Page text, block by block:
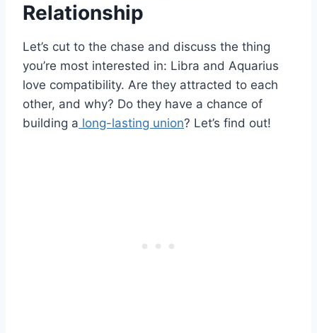
Relationship
Let’s cut to the chase and discuss the thing
you’re most interested in: Libra and Aquarius
love compatibility. Are they attracted to each
other, and why? Do they have a chance of
building a long-lasting union? Let’s find out!